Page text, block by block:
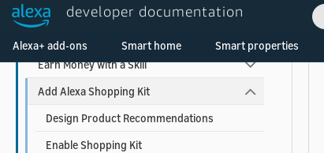
developer documentation
Alexa+ add-ons Smart home Smart properties
Add Account Linking
Earn Money with a Skill
Add Alexa Shopping Kit
Design Product Recommendations
Enable Shopping Kit
Welcome! Ask the DevAssistant